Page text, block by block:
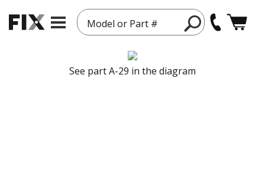
Model or Part #
See part A-29 in the diagram